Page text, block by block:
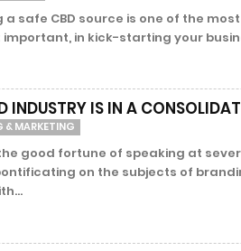
a safe CBD source is one of the
in kick-starting your
INDUSTRY IS IN A
& MARKETING
good fortune of speaking at
on the subjects of